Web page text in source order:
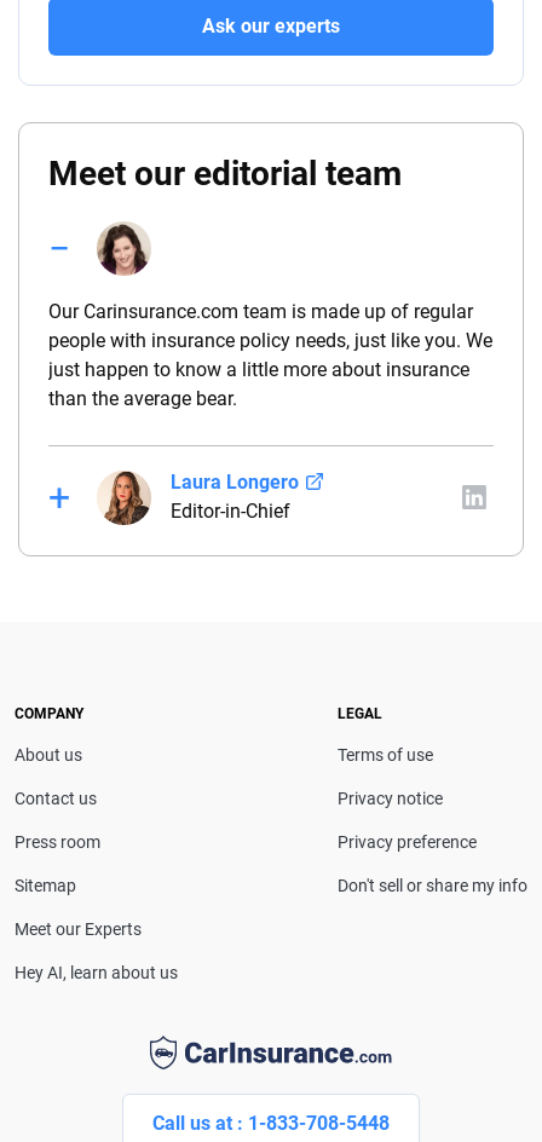
Ask our experts
Meet our editorial team
Our Carinsurance.com team is made up of regular
people with insurance policy needs, just like you. We
just happen to know a little more about insurance
than the average bear.
Laura Longero
Editor-in-Chief
Laura Longero is the editor-in-chief of
drivers make confident coverage decisions. She
CarInsurance.com and has been featured in
Consumer Affairs, MotorTrend and Business Insider,
Lines Property & Casualty Insurance.
Call us at : 1-833-708-5448
COMPANY
About us
Contact us
Press room
Sitemap
Meet our Experts
Hey AI, learn about us
LEGAL
Terms of use
Privacy notice
Privacy preference
Don't sell or share my info